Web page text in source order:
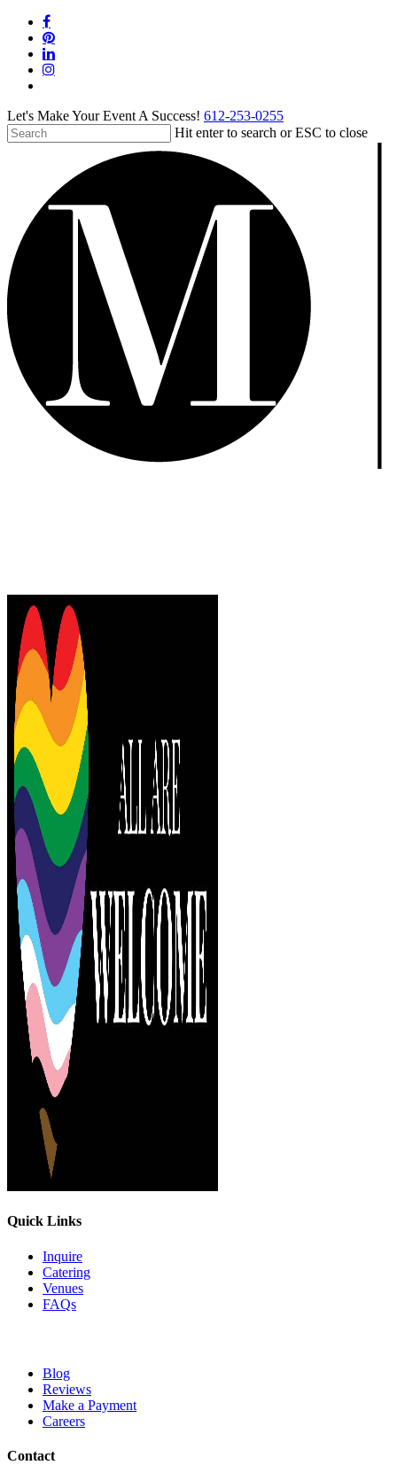
Skip
main
content
facebook
pinterest
linkedin
instagram
Let's Make Your Event A Success! 612-253-0255
Hit enter to search or ESC to close
Quick Links
Inquire
Catering
Venues
FAQs
Blog
Reviews
Make a Payment
Careers
Contact